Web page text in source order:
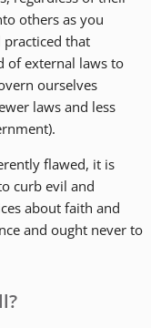
others as you
that
of external laws to
ourselves
laws and less
flawed, it is
curb evil and
about faith and
and ought never to